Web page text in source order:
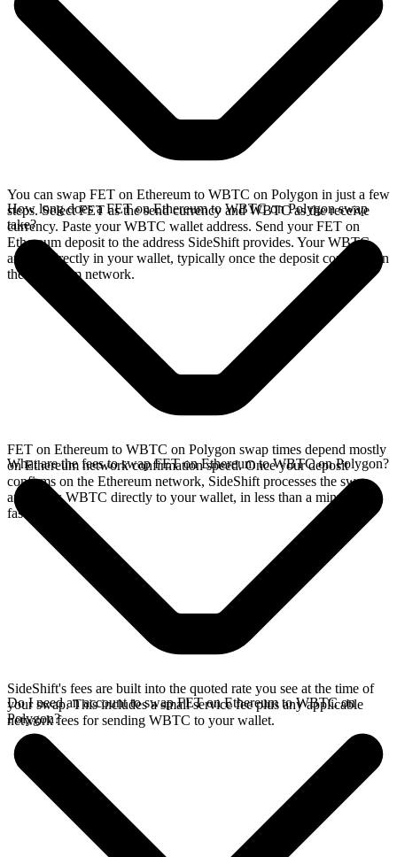
You can swap FET on Ethereum to WBTC on Polygon in just a few
steps. Select FET as the send currency and WBTC as the receive
currency. Paste your WBTC wallet address. Send your FET on
Ethereum deposit to the address SideShift provides. Your WBTC
arrives directly in your wallet, typically once the deposit confirms on
the Ethereum network.
How long does a FET on Ethereum to WBTC on Polygon swap
take?
FET on Ethereum to WBTC on Polygon swap times depend mostly
on Ethereum network confirmation speed. Once your deposit
confirms on the Ethereum network, SideShift processes the swap
and sends WBTC directly to your wallet, in less than a minute on
faster chains.
What are the fees to swap FET on Ethereum to WBTC on Polygon?
SideShift's fees are built into the quoted rate you see at the time of
your swap. This includes a small service fee plus any applicable
network fees for sending WBTC to your wallet.
Do I need an account to swap FET on Ethereum to WBTC on
Polygon?